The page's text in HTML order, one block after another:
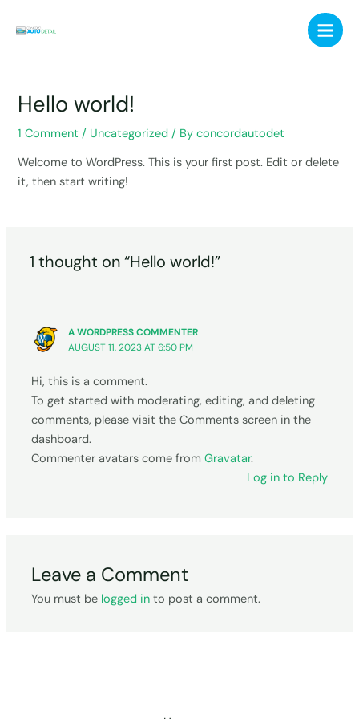
Main
Hello world!
1 Comment / Uncategorized / Byconcordautodet
Welcome to WordPress. This is your first post. Edit or delete
it, then start writing!
1 thought on “Hello world!”
A WORDPRESS COMMENTER
AUGUST 11, 2023 AT 6:50 PM
Hi, this is a comment.
To get started with moderating, editing, and deleting
comments, please visit the Comments screen in the
dashboard.
Commenter avatars come fromGravatar.
Log in to Reply
Leave a Comment
You must be logged in to post a comment.